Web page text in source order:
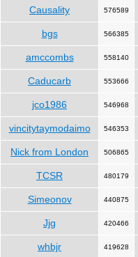
Causality 576589
bgs 566385
amccombs 558140
Caducarb 553666
jco1986 546968
vincitytaymodaimo 546353
Nick from London 506865
TCSR 480179
Simeonov 440875
Jjg 420466
whbjr 419628